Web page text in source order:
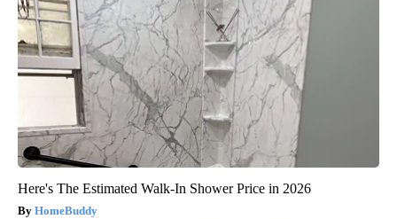
Here's The Estimated Walk-In Shower Price in 2026
HomeBuddy